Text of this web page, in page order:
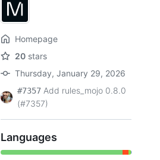
Homepage
20 stars
Thursday, January 29, 2026
#7357 Add rules_mojo 0.8.0
(#7357)
Languages